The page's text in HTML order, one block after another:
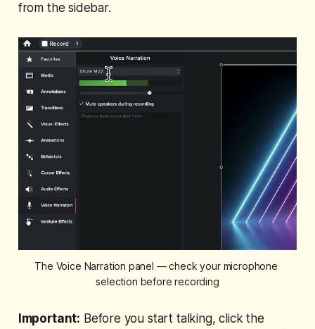
from the sidebar.
The Voice Narration panel — check your microphone
selection before recording
Important: Before you start talking, click the